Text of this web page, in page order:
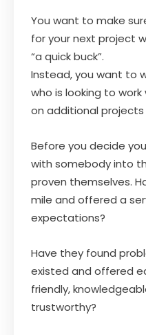
You want to make
for your next project
“a quick buck”.
Instead, you want to
who is looking to
on additional
Before you decide
with somebody into
proven themselves.
mile and offered a
expectations?
Have they found
existed and offered
friendly,
trustworthy?